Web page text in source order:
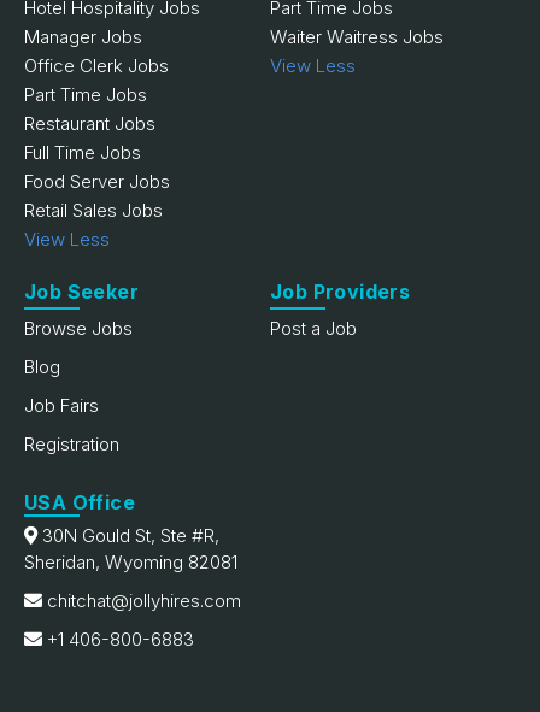
Hotel Hospitality Jobs
Manager Jobs
Office Clerk Jobs
Part Time Jobs
Restaurant Jobs
Full Time Jobs
Food Server Jobs
Retail Sales Jobs
View Less
Part Time Jobs
Waiter Waitress Jobs
View Less
Job Seeker
Browse Jobs
Blog
Job Fairs
Registration
Job Providers
Post a Job
USA Office
30N Gould St, Ste #R,
Sheridan, Wyoming 82081
chitchat@jollyhires.com
+1 406-800-6883